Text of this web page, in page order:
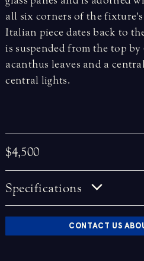
all six corners of the
Italian piece dates back to
is suspended from the top
acanthus leaves and a
central lights.
$4,500
Specifications
CONTACT US